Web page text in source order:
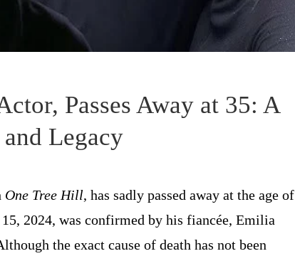
Passes Away at 35: A
Legacy
One Tree Hill, has sadly passed away at the age of
2024, was confirmed by his fiancée, Emilia
the exact cause of death has not been